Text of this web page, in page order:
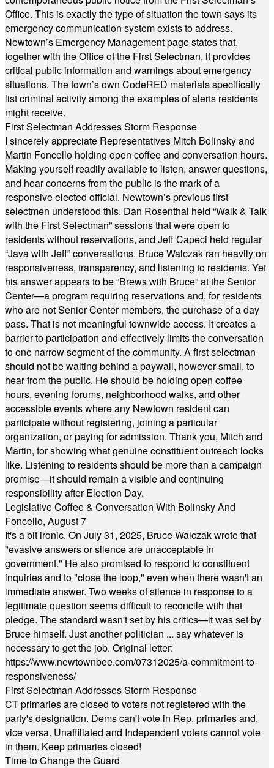
Office. This is exactly the type of situation the town says its
emergency communication system exists to address.
Newtown’s Emergency Management page states that,
together with the Office of the First Selectman, it provides
critical public information and warnings about emergency
situations. The town’s own CodeRED materials specifically
list criminal activity among the examples of alerts residents
might receive.
First Selectman Addresses Storm Response
I sincerely appreciate Representatives Mitch Bolinsky and
Martin Foncello holding open coffee and conversation hours.
Making yourself readily available to listen, answer questions,
and hear concerns from the public is the mark of a
responsive elected official. Newtown’s previous first
selectmen understood this. Dan Rosenthal held “Walk & Talk
with the First Selectman” sessions that were open to
residents without reservations, and Jeff Capeci held regular
“Java with Jeff” conversations. Bruce Walczak ran heavily on
responsiveness, transparency, and listening to residents. Yet
his answer appears to be “Brews with Bruce” at the Senior
Center—a program requiring reservations and, for residents
who are not Senior Center members, the purchase of a day
pass. That is not meaningful townwide access. It creates a
barrier to participation and effectively limits the conversation
to one narrow segment of the community. A first selectman
should not be waiting behind a paywall, however small, to
hear from the public. He should be holding open coffee
hours, evening forums, neighborhood walks, and other
accessible events where any Newtown resident can
participate without registering, joining a particular
organization, or paying for admission. Thank you, Mitch and
Martin, for showing what genuine constituent outreach looks
like. Listening to residents should be more than a campaign
promise—it should remain a visible and continuing
responsibility after Election Day.
Legislative Coffee & Conversation With Bolinsky And
Foncello, August 7
It's a bit ironic. On July 31, 2025, Bruce Walczak wrote that
"evasive answers or silence are unacceptable in
government." He also promised to respond to constituent
inquiries and to "close the loop," even when there wasn't an
immediate answer. Two weeks of silence in response to a
legitimate question seems difficult to reconcile with that
pledge. The standard wasn't set by his critics—it was set by
Bruce himself. Just another politician ... say whatever is
necessary to get the job. Original letter:
https://www.newtownbee.com/07312025/a-commitment-to-
responsiveness/
First Selectman Addresses Storm Response
CT primaries are closed to voters not registered with the
party's designation. Dems can't vote in Rep. primaries and,
vice versa. Unaffiliated and Independent voters cannot vote
in them. Keep primaries closed!
Time to Change the Guard